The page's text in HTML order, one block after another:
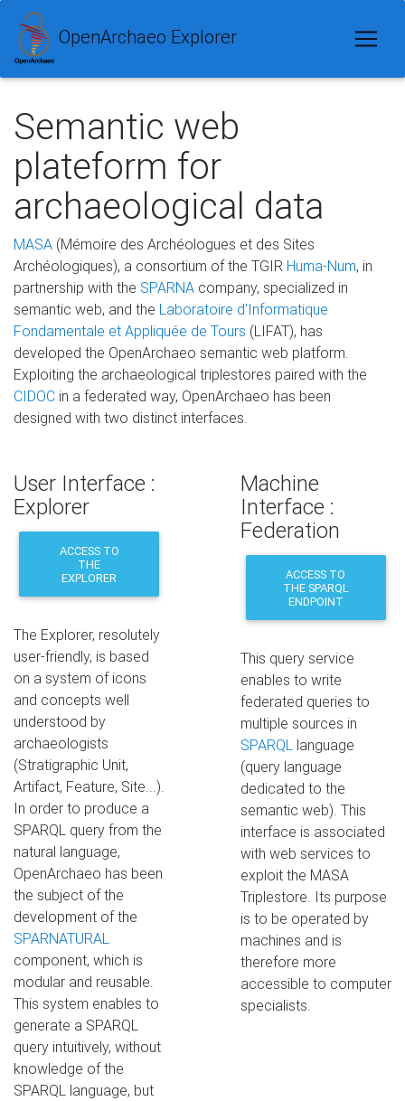
OpenArchaeo Explorer
Semantic web
plateform for
archaeological data
MASA (Mémoire des Archéologues et des Sites
Archéologiques), a consortium of the TGIR Huma-Num, in
partnership with the SPARNA company, specialized in
semantic web, and the Laboratoire d’Informatique
Fondamentale et Appliquée de Tours (LIFAT), has
developed the OpenArchaeo semantic web platform.
Exploiting the archaeological triplestores paired with the
CIDOC in a federated way, OpenArchaeo has been
designed with two distinct interfaces.
Machine
Interface :
Federation
ACCESS TO
THE SPARQL
ENDPOINT
This query service
enables to write
federated queries to
multiple sources in
SPARQLlanguage
(query language
dedicated to the
semantic web). This
interface is associated
with web services to
exploit the MASA
Triplestore. Its purpose
is to be operated by
machines and is
therefore more
accessible to computer
specialists.
User Interface :
Explorer
ACCESS TO
THE
EXPLORER
The Explorer, resolutely
user-friendly, is based
on a system of icons
and concepts well
understood by
archaeologists
(Stratigraphic Unit,
Artifact, Feature, Site...).
In order to produce a
SPARQL query from the
natural language,
OpenArchaeo has been
the subject of the
development of the
SPARNATURAL
component, which is
modular and reusable.
This system enables to
generate a SPARQL
query intuitively, without
knowledge of the
SPARQL language, but